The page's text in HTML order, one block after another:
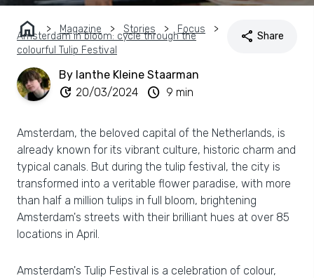
home Magazine Stories Focus
Amsterdam in bloom: cycle through the
colourful Tulip Festival
share Share
By Ianthe Kleine Staarman
update 20/03/2024 schedule 9 min
Amsterdam, the beloved capital of the Netherlands, is
already known for its vibrant culture, historic charm and
typical canals. But during the tulip festival, the city is
transformed into a veritable flower paradise, with more
than half a million tulips in full bloom, brightening
Amsterdam's streets with their brilliant hues at over 85
locations in April.
Amsterdam's Tulip Festival is a celebration of colour,